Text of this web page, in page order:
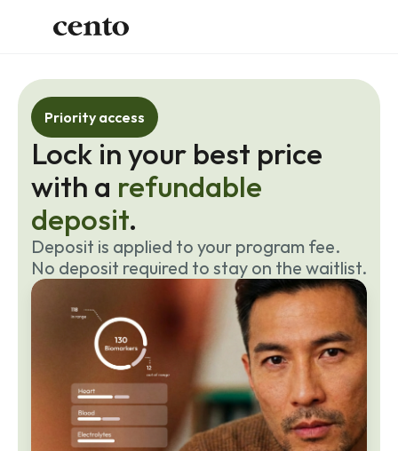
Priority access
Lock in your best price
with a refundable
deposit.
Deposit is applied to your program fee.
No deposit required to stay on the waitlist.